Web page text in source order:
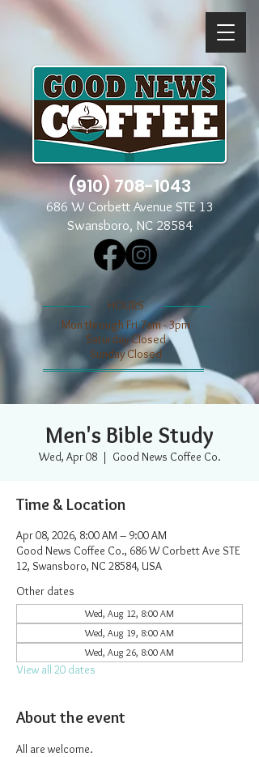
(910) 708-1043
686 W Corbett Avenue STE 13
Swansboro, NC 28584
​​HOURS
Mon through Fri 7am - 3pm
​​Saturday Closed
​Sunday Closed
Men's Bible Study
Wed, Apr 08
  |
Good News Coffee Co.
Time & Location
Apr 08, 2026, 8:00 AM – 9:00 AM
Good News Coffee Co., 686 W Corbett Ave STE
12, Swansboro, NC 28584, USA
Other dates
Wed, Aug 12, 8:00 AM
Wed, Aug 19, 8:00 AM
Wed, Aug 26, 8:00 AM
View all 20 dates
About the event
All are welcome.